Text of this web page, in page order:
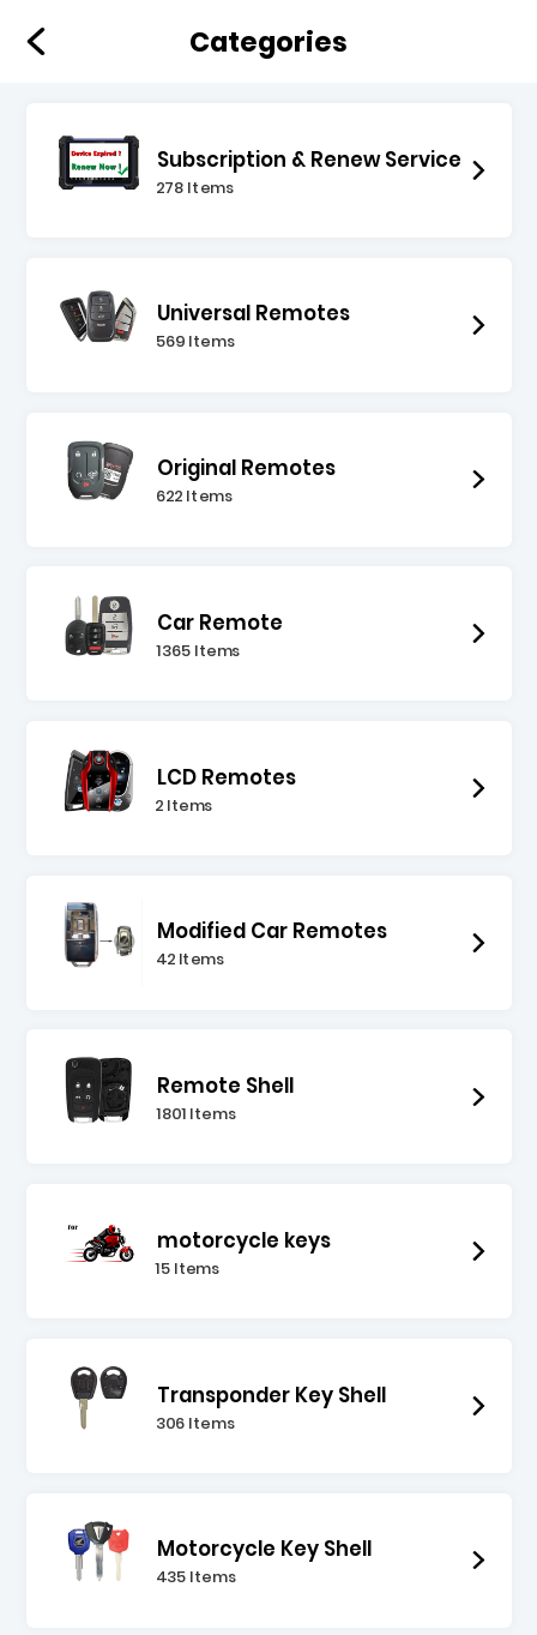
Categories
Subscription & Renew Service
278 Items
Universal Remotes
569 Items
Original Remotes
622 Items
Car Remote
1365 Items
LCD Remotes
2 Items
Modified Car Remotes
42 Items
Remote Shell
1801 Items
motorcycle keys
15 Items
Transponder Key Shell
306 Items
Motorcycle Key Shell
435 Items